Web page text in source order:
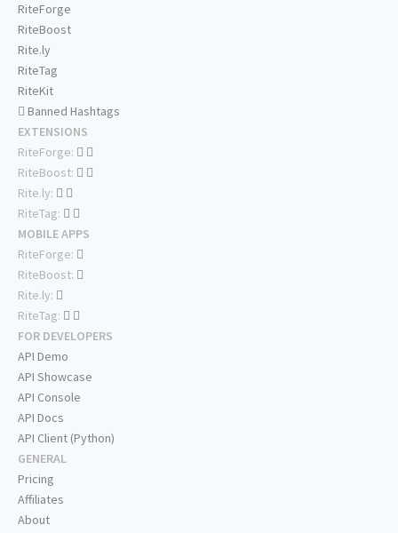
RiteForge
RiteBoost
Rite.ly
RiteTag
RiteKit
Banned Hashtags
EXTENSIONS
RiteForge:
RiteBoost:
Rite.ly:
RiteTag:
MOBILE APPS
RiteForge:
RiteBoost:
Rite.ly:
RiteTag:
FOR DEVELOPERS
API Demo
API Showcase
API Console
API Docs
API Client (Python)
GENERAL
Pricing
Affiliates
About